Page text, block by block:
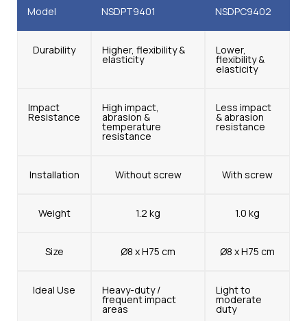
Model NSDPT9401 NSDPC9402
Durability Higher, flexibility &
elasticity
Lower,
flexibility &
elasticity
Impact
Resistance
High impact,
abrasion &
temperature
resistance
Less impact
& abrasion
resistance
Installation Without screw With screw
Weight 1.2 kg 1.0 kg
Size Ø8 x H75 cm Ø8 x H75 cm
Ideal Use Heavy-duty /
frequent impact
areas
Light to
moderate
duty